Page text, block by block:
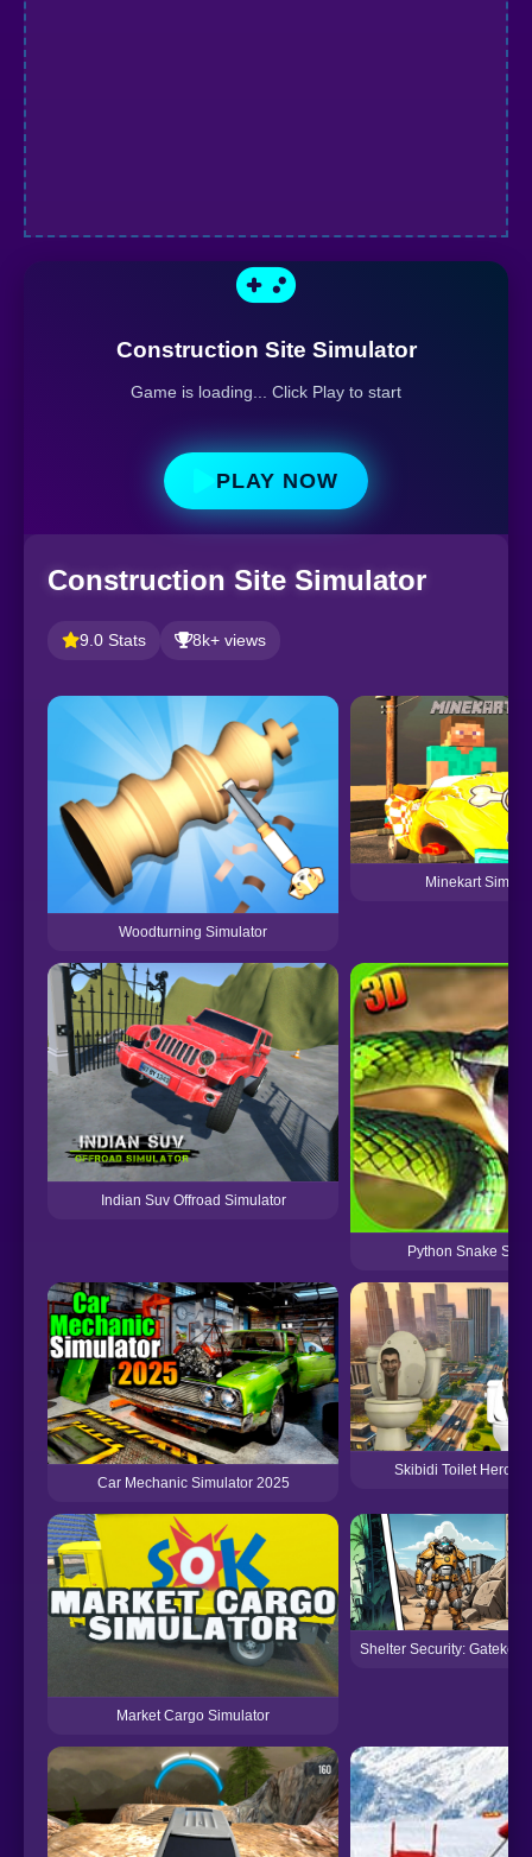
Construction Site Simulator
Game is loading... Click Play to start
PLAY NOW
Construction Site Simulator
9.0 Stats 8k+ views
Woodturning Simulator
Minekart
Indian Suv Offroad Simulator
Python Snake
Car Mechanic Simulator 2025
Skibidi Toilet Hero
Market Cargo Simulator
Shelter Security: